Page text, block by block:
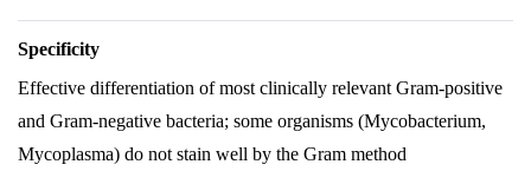
Specificity
Effective differentiation of most clinically relevant Gram-positive
and Gram-negative bacteria; some organisms (Mycobacterium,
Mycoplasma) do not stain well by the Gram method